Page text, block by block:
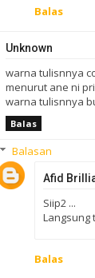
Balas
Unknown
warna tulisnnya
menurut ane ni
warna tulisnnya
Balas
Balasan
Afid
Siip2 ...
Langsung
Balas